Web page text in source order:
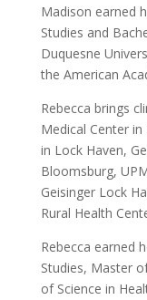
Madison earned
Studies and
Duquesne
the American
Rebecca brings
Medical Center
in Lock Haven,
Bloomsburg,
Geisinger Lock
Rural Health
Rebecca earned
Studies, Master
of Science in